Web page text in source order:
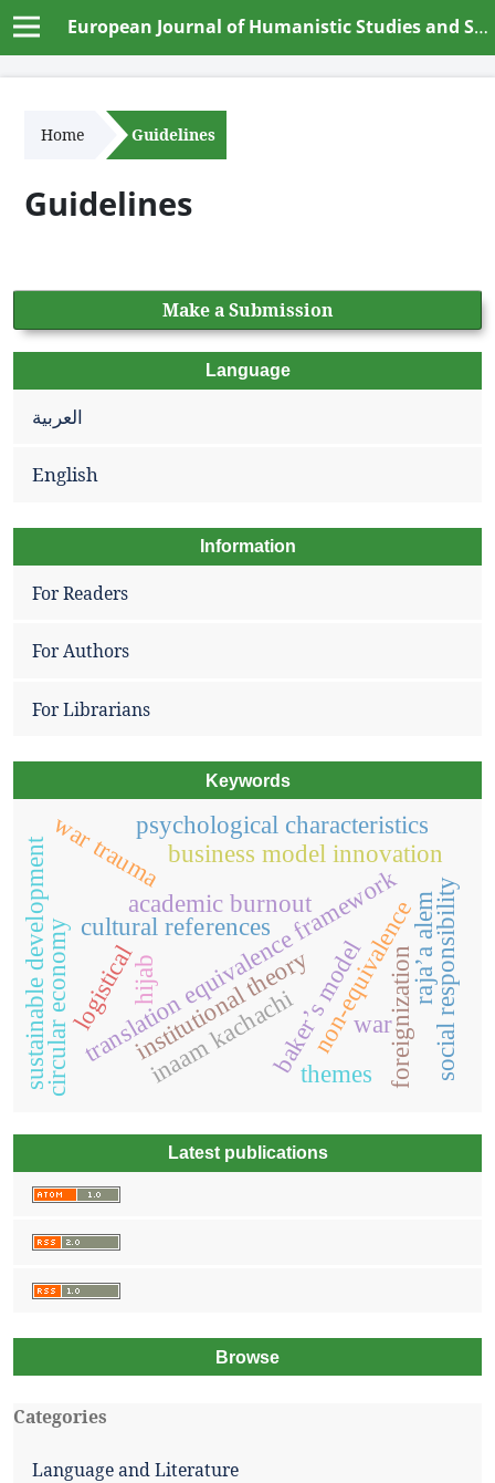
European Journal of Humanistic Studies and Social Dynamics
Home Guidelines
Guidelines
Make a Submission
Language
العربية
English
Information
For Readers
For Authors
For Librarians
Keywords
baker’s model
academic burnout
translation equivalence framework
non-equivalence
business model innovation
circular economy
sustainable development institutional theory
inaam kachachi
cultural references
foreignizationraja’a alem
logistical war
war trauma
themes
hijab social responsibility
psychological characteristics
Latest publications
Browse
Categories
Language and Literature